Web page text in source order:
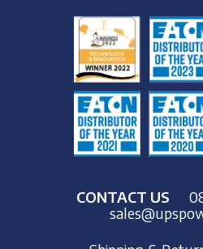
CONTACT US